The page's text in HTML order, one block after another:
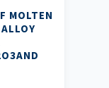
MOLTEN